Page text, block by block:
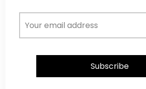
listed stocks, with
leading financial publications
platforms.
Read More